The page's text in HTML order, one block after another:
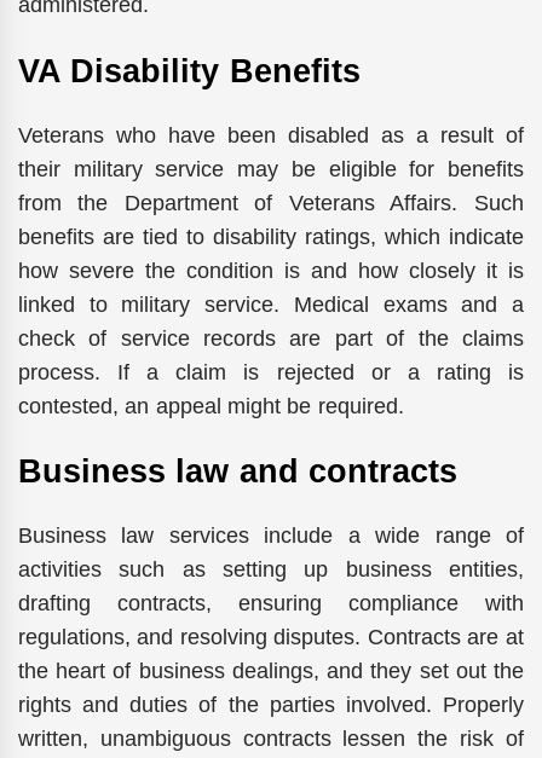
administered.
VA Disability Benefits
Veterans who have been disabled as a result of
their military service may be eligible for benefits
from the Department of Veterans Affairs. Such
benefits are tied to disability ratings, which indicate
how severe the condition is and how closely it is
linked to military service. Medical exams and a
check of service records are part of the claims
process. If a claim is rejected or a rating is
contested, an appeal might be required.
Business law and contracts
Business law services include a wide range of
activities such as setting up business entities,
drafting contracts, ensuring compliance with
regulations, and resolving disputes. Contracts are at
the heart of business dealings, and they set out the
rights and duties of the parties involved. Properly
written, unambiguous contracts lessen the risk of